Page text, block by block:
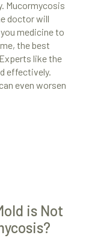
Mucormycosis
doctor will
medicine to
the best
like the
effectively.
even worsen
is Not